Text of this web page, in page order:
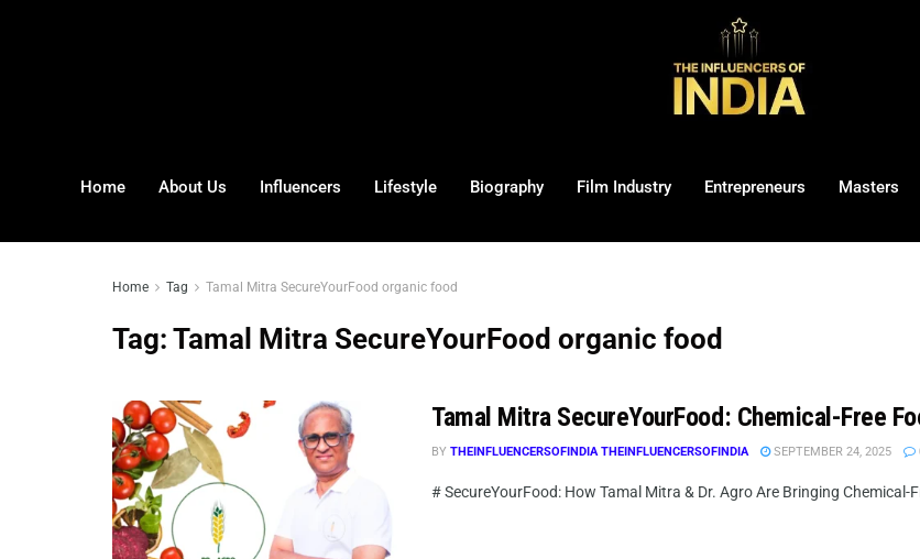
Home About Us Influencers Lifestyle Biography Film Industry Entrepreneurs Masters
Home Tag Tamal Mitra SecureYourFood organic food
Tag: Tamal Mitra SecureYourFood organic food
Tamal Mitra SecureYourFood: Chemical-Free
BY THEINFLUENCERSOFINDIA THEINFLUENCERSOFINDIA SEPTEMBER 24, 2025
# SecureYourFood: How Tamal Mitra & Dr. Agro Are Bringing Chemical-